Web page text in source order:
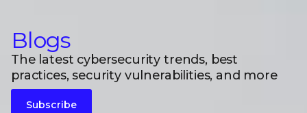
Blogs
The latest cybersecurity trends, best
practices, security vulnerabilities, and more
Subscribe